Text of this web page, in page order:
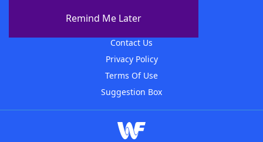
Remind Me Later
Contact Us
Privacy Policy
Terms Of Use
Suggestion Box